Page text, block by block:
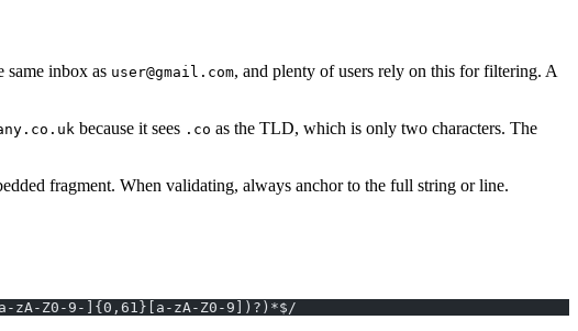
same inbox as user@gmail.com, and plenty of users rely on this for filtering. A
because it sees .co as the TLD, which is only two characters. The
fragment. When validating, always anchor to the full string or line.
zA-Z0-9-]{0,61}[a-zA-Z0-9])?)*$/